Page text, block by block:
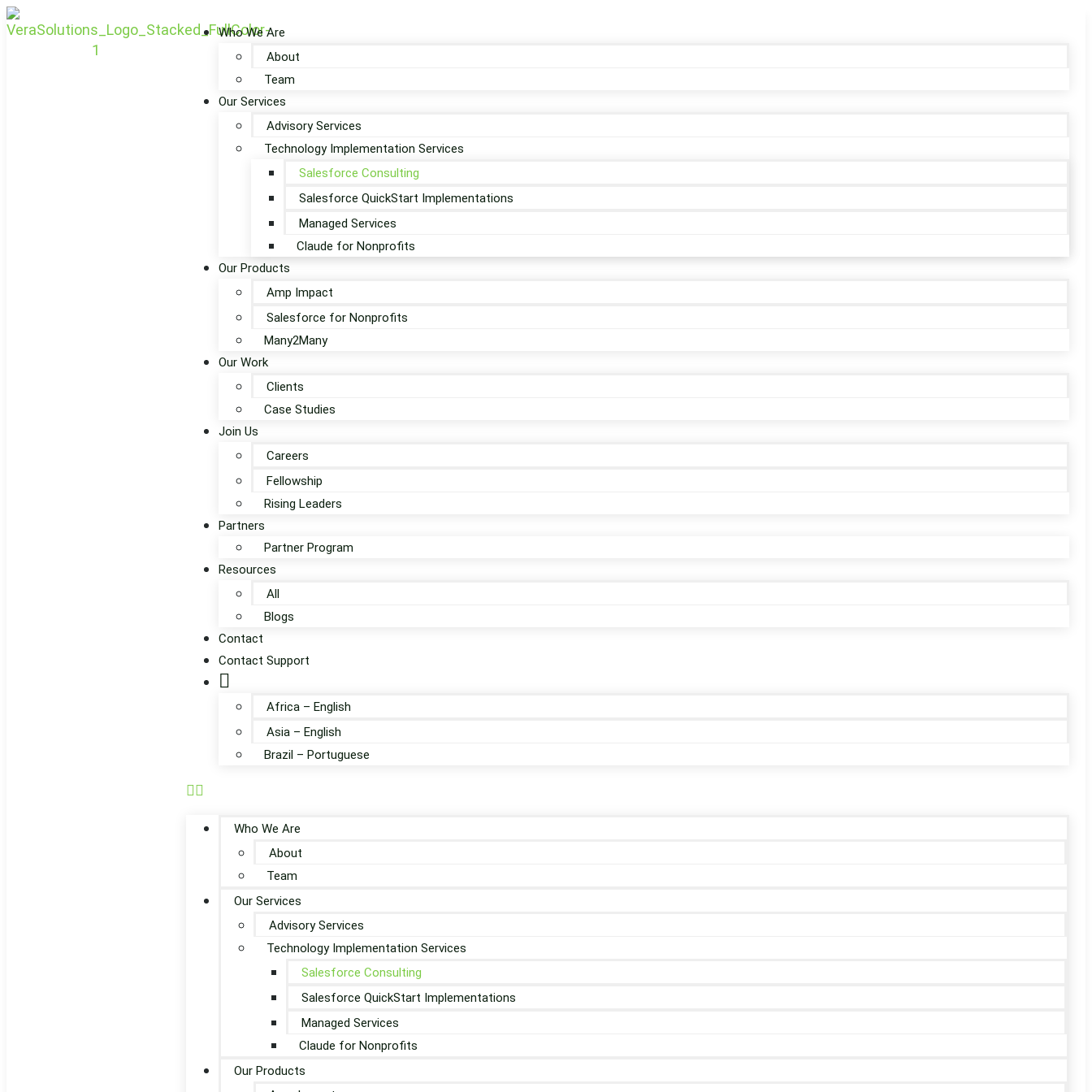
Who We Are
About
Team
Our Services
Advisory Services
Technology Implementation Services
Salesforce Consulting
Salesforce QuickStart Implementations
Managed Services
Claude for Nonprofits
Our Products
Amp Impact
Salesforce for Nonprofits
Many2Many
Our Work
Clients
Case Studies
Join Us
Careers
Fellowship
Rising Leaders
Partners
Partner Program
Resources
All
Blogs
Contact
Contact Support
Africa – English
Asia – English
Brazil – Portuguese
Who We Are
About
Team
Our Services
Advisory Services
Technology Implementation Services
Salesforce Consulting
Salesforce QuickStart Implementations
Managed Services
Claude for Nonprofits
Our Products